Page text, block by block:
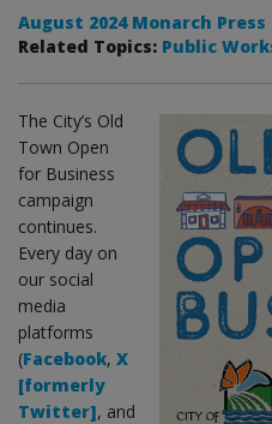
August 2024 Monarch Press
Related Topics: Public
The City’s Old
Town Open
for Business
campaign
continues.
Every day on
our social
media
platforms
(Facebook, X
[formerly
Twitter], and